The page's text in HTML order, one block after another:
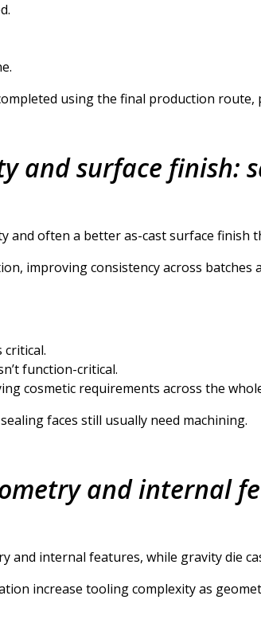
using the final production
and surface finish:
and often a better as-cast surface finish
improving consistency across
critical.
function-critical.
cosmetic requirements across the
faces still usually need machining.
and internal
and internal features, while gravity die
increase tooling complexity as